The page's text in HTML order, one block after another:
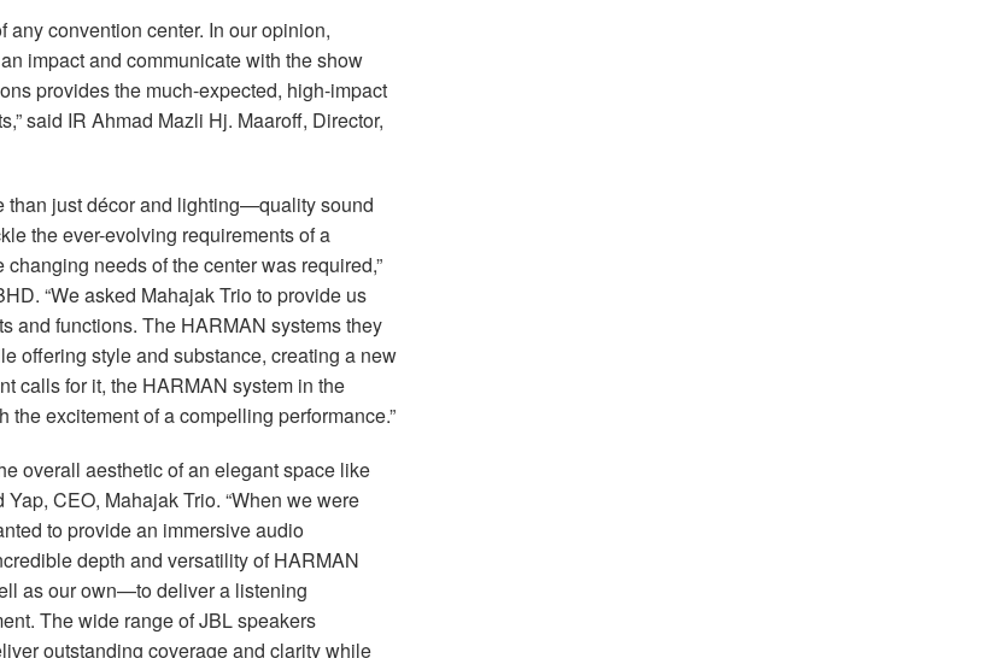
any convention center. In our opinion,
impact and communicate with the show
provides the much-expected, high-impact
said IR Ahmad Mazli Hj. Maaroff, Director,
than just décor and lighting—quality sound
the ever-evolving requirements of a
needs of the center was required,”
. “We asked Mahajak Trio to provide us
and functions. The HARMAN systems they
offering style and substance, creating a new
calls for it, the HARMAN system in the
excitement of a compelling performance.”
overall aesthetic of an elegant space like
Yap, CEO, Mahajak Trio. “When we were
to provide an immersive audio
depth and versatility ofHARMAN
as our own—to deliver a listening
The wide range ofJBLspeakers
outstanding coverage and clarity while